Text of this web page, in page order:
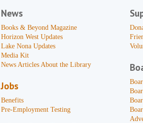
News
Books & Beyond Magazine
Horizon West Updates
Lake Nona Updates
Media Kit
News Articles About the Library
Jobs
Benefits
Pre-Employment Testing